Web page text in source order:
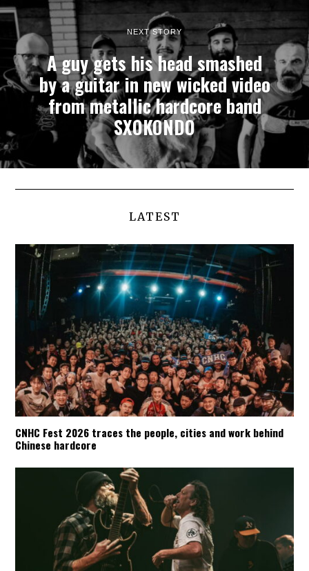
NEXT STORY
A guy gets his head smashed
by a guitar in new wicked video
from metallic hardcore band
SXOKONDO
LATEST
CNHC Fest 2026 traces the people, cities and work behind
Chinese hardcore